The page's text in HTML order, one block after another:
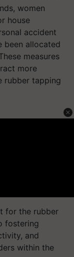
women
house
accident
been allocated
measures
more
rubber tapping
for the rubber
fostering
and
within the